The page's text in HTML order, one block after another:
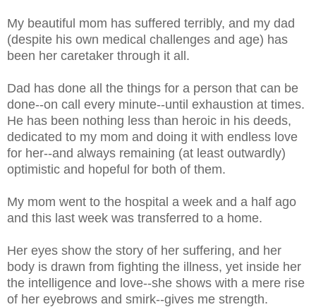
My beautiful mom has suffered terribly, and my dad
(despite his own medical challenges and age) has
been her caretaker through it all.
Dad has done all the things for a person that can be
done--on call every minute--until exhaustion at times.
He has been nothing less than heroic in his deeds,
dedicated to my mom and doing it with endless love
for her--and always remaining (at least outwardly)
optimistic and hopeful for both of them.
My mom went to the hospital a week and a half ago
and this last week was transferred to a home.
Her eyes show the story of her suffering, and her
body is drawn from fighting the illness, yet inside her
the intelligence and love--she shows with a mere rise
of her eyebrows and smirk--gives me strength.